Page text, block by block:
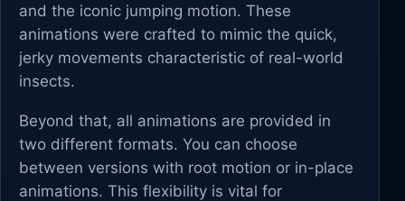
and the iconic jumping motion. These
animations were crafted to mimic the quick,
jerky movements characteristic of real-world
insects.
Beyond that, all animations are provided in
two different formats. You can choose
between versions with root motion or in-place
animations. This flexibility is vital for